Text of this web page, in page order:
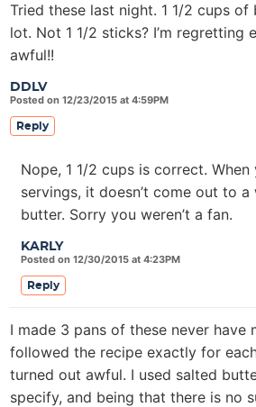
DDLV
Posted on 12/23/2015 at 4:59PM
Tried these last night. 1 1/2 cups
lot. Not 1 1/2 sticks? I’m regretting
awful!!
Reply
KARLY
Posted on 12/30/2015 at 4:23PM
Nope, 1 1/2 cups is correct.
servings, it doesn’t come out to
butter. Sorry you weren’t a fan.
Reply
I made 3 pans of these never have
followed the recipe exactly for
turned out awful. I used salted
specify, and being that there is no